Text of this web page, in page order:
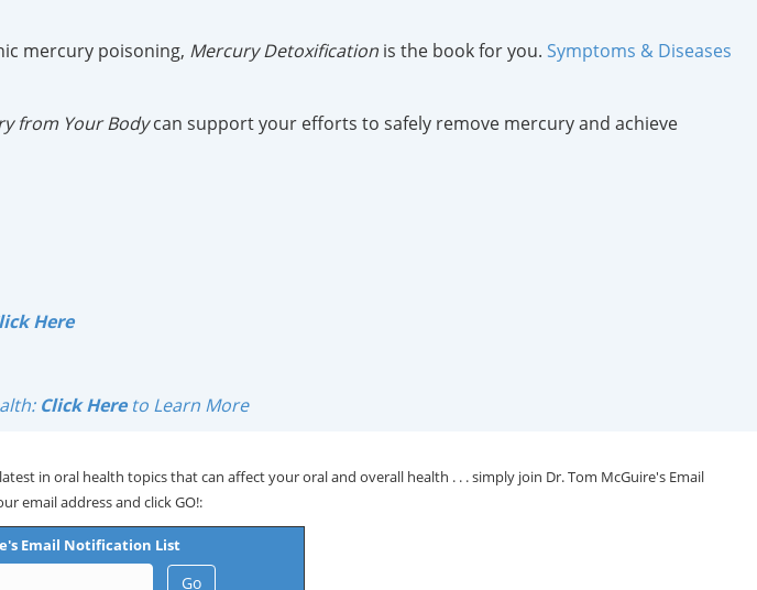
mercury poisoning, Mercury Detoxification is the book for you. Symptoms & Diseases
from Your Bodycan support your efforts to safely remove mercury and achieve
Here
Click Hereto Learn More
in oral health topics that can affect your oral and overall health . . . simply join Dr. Tom McGuire's Email
email address and click GO!:
Email Notification List